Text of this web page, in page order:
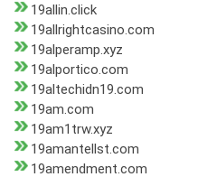
19allin.click
19allrightcasino.com
19alperamp.xyz
19alportico.com
19altechidn19.com
19am.com
19am1trw.xyz
19amantellst.com
19amendment.com